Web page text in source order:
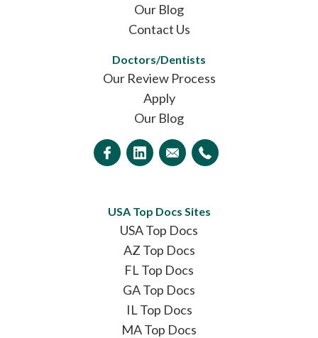
Our Blog
Contact Us
Doctors/Dentists
Our Review Process
Apply
Our Blog
USA Top Docs Sites
USA Top Docs
AZ Top Docs
FL Top Docs
GA Top Docs
IL Top Docs
MA Top Docs